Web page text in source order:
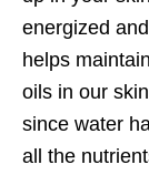
energized
helps
oils in our
since water
all the